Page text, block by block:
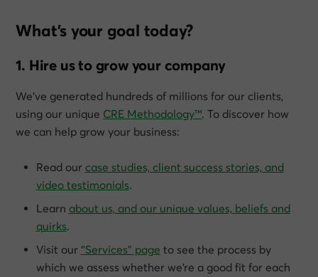
What’s your goal today?
1. Hire us to grow your company
We’ve generated hundreds of millions for our clients,
using our unique CRE Methodology™. To discover how
we can help grow your business:
Read our case studies, client success stories, and
video testimonials.
Learn about us, and our unique values, beliefs and
quirks.
Visit our “Services” page to see the process by
which we assess whether we’re a good fit for each